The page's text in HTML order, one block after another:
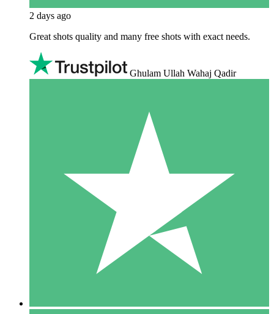
2 days ago
Great shots quality and many free shots with exact needs.
Ghulam Ullah Wahaj Qadir